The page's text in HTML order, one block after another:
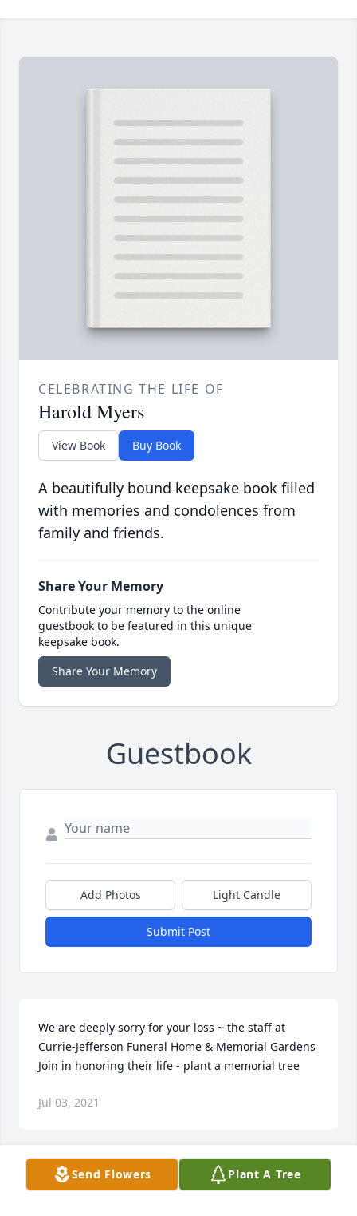
CELEBRATING THE LIFE OF
Harold Myers
View Book Buy Book
A beautifully bound keepsake book filled
with memories and condolences from
family and friends.
Share Your Memory
Contribute your memory to the online
guestbook to be featured in this unique
keepsake book.
Share Your Memory
Guestbook
Add Photos Light Candle
Submit Post
We are deeply sorry for your loss ~ the staff at
Currie-Jefferson Funeral Home & Memorial Gardens
Join in honoring their life - plant a memorial tree
Jul 03, 2021
Send Flowers Plant A Tree